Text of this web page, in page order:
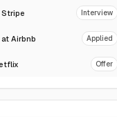
Stripe Interview
Airbnb Applied
Offer